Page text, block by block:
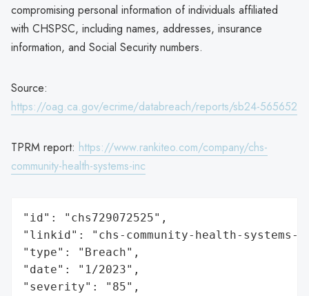
compromising personal information of individuals affiliated
with CHSPSC, including names, addresses, insurance
information, and Social Security numbers.
Source:
https://oag.ca.gov/ecrime/databreach/reports/sb24-565652
TPRM report: https://www.rankiteo.com/company/chs-
community-health-systems-inc
"id": "chs729072525",
"linkid": "chs-community-health-systems-
"type": "Breach",
"date": "1/2023",
"severity": "85",